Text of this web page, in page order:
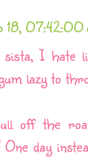
18,
I hate
lazy to
off the
day